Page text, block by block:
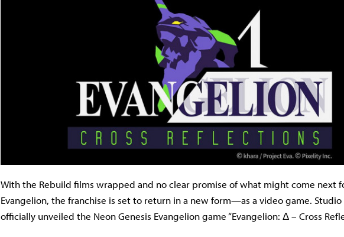
With the Rebuild films wrapped and no clear promise of what might come next
Evangelion, the franchise is set to return in a new form—as a video game. Studio
officially unveiled the Neon Genesis Evangelion game “Evangelion: Δ – Cross